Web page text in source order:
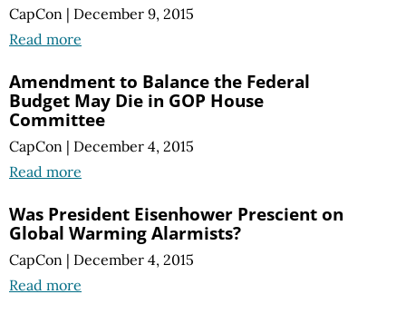
CapCon | December 9, 2015
Read more
Amendment to Balance the Federal
Budget May Die in GOP House
Committee
CapCon | December 4, 2015
Read more
Was President Eisenhower Prescient on
Global Warming Alarmists?
CapCon | December 4, 2015
Read more